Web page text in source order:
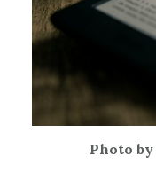
Photo by